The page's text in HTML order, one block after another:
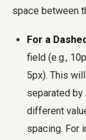
space between
For a
field (e.g.,
5px). This
separated by
different
spacing. For